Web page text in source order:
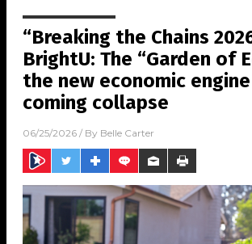
“Breaking the Chains
BrightU: The “Garden of
the new economic
coming collapse
06/25/2026 / By Belle Carter